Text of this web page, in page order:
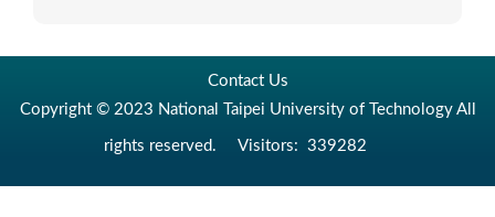
Contact Us
Copyright © 2023 National Taipei University of Technology All
rights reserved. Visitors: 339282